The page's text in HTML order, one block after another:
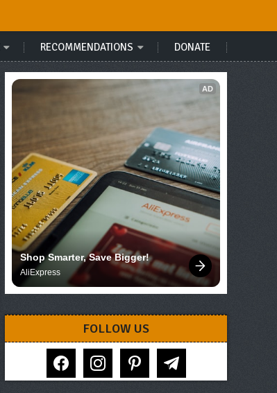
RECOMMENDATIONS DONATE
AD
Shop Smarter, Save Bigger!
AliExpress
FOLLOW US
facebook instagram pinterest telegram